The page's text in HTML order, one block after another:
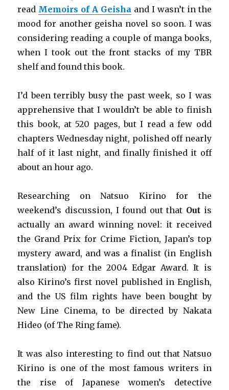
read Memoirs of A Geisha and I wasn’t in the
mood for another geisha novel so soon. I was
considering reading a couple of manga books,
when I took out the front stacks of my TBR
shelf and found this book.
I’d been terribly busy the past week, so I was
apprehensive that I wouldn’t be able to finish
this book, at 520 pages, but I read a few odd
chapters Wednesday night, polished off nearly
half of it last night, and finally finished it off
about an hour ago.
Researching on Natsuo Kirino for the
weekend’s discussion, I found out that Outis
actually an award winning novel: it received
the Grand Prix for Crime Fiction, Japan’s top
mystery award, and was a finalist (in English
translation) for the 2004 Edgar Award. It is
also Kirino’s first novel published in English,
and the US film rights have been bought by
New Line Cinema, to be directed by Nakata
Hideo (of The Ring fame).
It was also interesting to find out that Natsuo
Kirino is one of the most famous writers in
the rise of Japanese women’s detective